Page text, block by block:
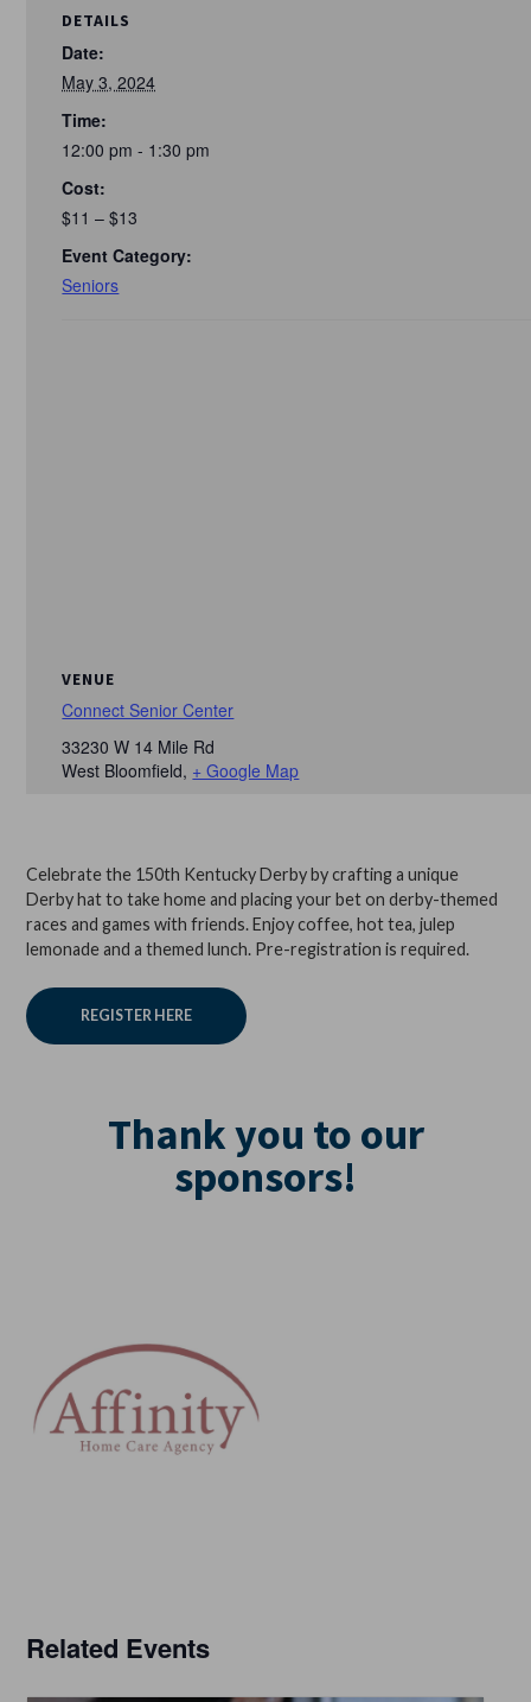
DETAILS
Date:
May 3, 2024
Time:
12:00 pm - 1:30 pm
Cost:
$11 – $13
Event Category:
Seniors
VENUE
Connect Senior Center
33230 W 14 Mile Rd
West Bloomfield, + Google Map
Celebrate the 150th Kentucky Derby by crafting a unique
Derby hat to take home and placing your bet on derby-themed
races and games with friends. Enjoy coffee, hot tea, julep
lemonade and a themed lunch. Pre-registration is required.
REGISTER HERE
Thank you to our
sponsors!
Related Events